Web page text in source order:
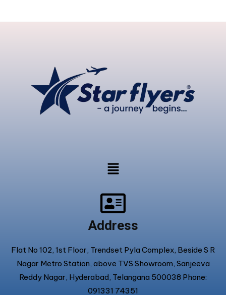
Address
Flat No 102, 1st Floor, Trendset Pyla Complex, Beside S R
Nagar Metro Station, above TVS Showroom, Sanjeeva
Reddy Nagar, Hyderabad, Telangana 500038 Phone:
091331 74351